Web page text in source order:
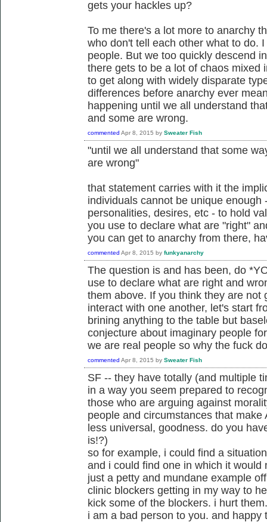
gets your hackles up?
To me there's a lot more to anarchy
who don't tell each other what to do.
people. But we too quickly descend
there gets to be a lot of chaos mixed
to get along with widely disparate
differences before anarchy ever
happening until we all understand
and some are wrong.
commented Apr 8, 2015 by Sweater Fish
"until we all understand that some
are wrong"
that statement carries with it the
individuals cannot be unique enough
personalities, desires, etc - to hold
you use to declare what are "right"
you can get to anarchy from there,
commented Apr 8, 2015 by funkyanarchy
The question is and has been, do
use to declare what are right and
them above. If you think they are not
interact with one another, let's start
brining anything to the table but
conjecture about imaginary people
we are real people so why the fuck
commented Apr 8, 2015 by Sweater Fish
SF -- they have totally (and multiple
in a way you seem prepared to
those who are arguing against
people and circumstances that
less universal, goodness. do you
is!?)
so for example, i could find a
and i could find one in which it would
just a petty and mundane example
clinic blockers getting in my way to
kick some of the blockers. i hurt
i am a bad person to you. and happy